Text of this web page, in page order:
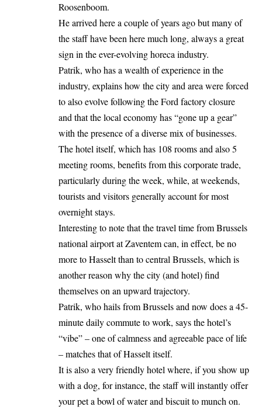
Roosenboom.
He arrived here a couple of years ago but many of
the staff have been here much long, always a great
sign in the ever-evolving horeca industry.
Patrik, who has a wealth of experience in the
industry, explains how the city and area were forced
to also evolve following the Ford factory closure
and that the local economy has “gone up a gear”
with the presence of a diverse mix of businesses.
The hotel itself, which has 108 rooms and also 5
meeting rooms, benefits from this corporate trade,
particularly during the week, while, at weekends,
tourists and visitors generally account for most
overnight stays.
Interesting to note that the travel time from Brussels
national airport at Zaventem can, in effect, be no
more to Hasselt than to central Brussels, which is
another reason why the city (and hotel) find
themselves on an upward trajectory.
Patrik, who hails from Brussels and now does a 45-
minute daily commute to work, says the hotel’s
“vibe” – one of calmness and agreeable pace of life
– matches that of Hasselt itself.
It is also a very friendly hotel where, if you show up
with a dog, for instance, the staff will instantly offer
your pet a bowl of water and biscuit to munch on.